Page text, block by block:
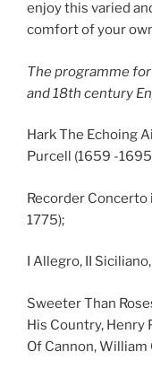
enjoy this varied
comfort of your
The programme
and 18th century
Hark The Echoing
Purcell (1659 -
Recorder Concerto
1775);
I Allegro, II
Sweeter Than
His Country,
Of Cannon, William